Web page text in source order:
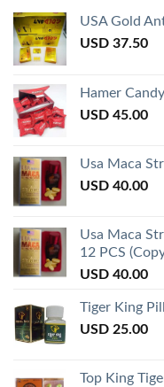
USA Gold
USD 37.50
Hamer
USD 45.00
Usa Maca
USD 40.00
Usa Maca
12 PCS
USD 40.00
Tiger King
USD 25.00
Top King